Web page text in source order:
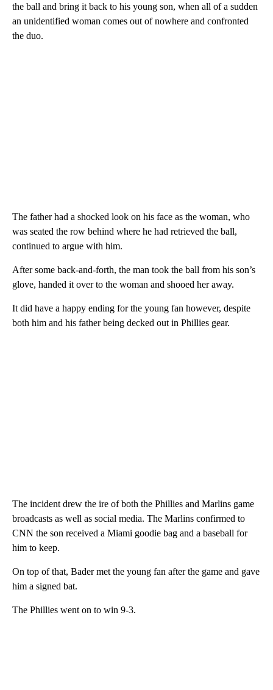
the ball and bring it back to his young son, when all of a sudden
an unidentified woman comes out of nowhere and confronted
the duo.
The father had a shocked look on his face as the woman, who
was seated the row behind where he had retrieved the ball,
continued to argue with him.
After some back-and-forth, the man took the ball from his son’s
glove, handed it over to the woman and shooed her away.
It did have a happy ending for the young fan however, despite
both him and his father being decked out in Phillies gear.
The incident drew the ire of both the Phillies and Marlins game
broadcasts as well as social media. The Marlins confirmed to
CNN the son received a Miami goodie bag and a baseball for
him to keep.
On top of that, Bader met the young fan after the game and gave
him a signed bat.
The Phillies went on to win 9-3.